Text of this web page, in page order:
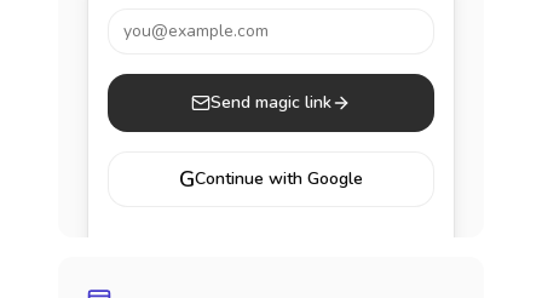
you@example.com
Send magic link
GContinue with Google